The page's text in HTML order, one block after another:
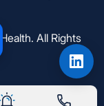
All Rights